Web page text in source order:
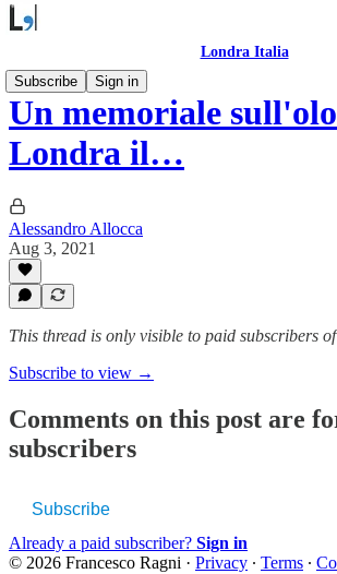
Londra Italia
Subscribe
Sign in
Un memoriale
Londra il…
Alessandro Allocca
Aug 3, 2021
This thread is only visible to paid subscribers
Subscribe to view →
Comments on this post are
subscribers
Subscribe
Already a paid subscriber? Sign in
© 2026 Francesco Ragni · Privacy ∙ Terms ∙